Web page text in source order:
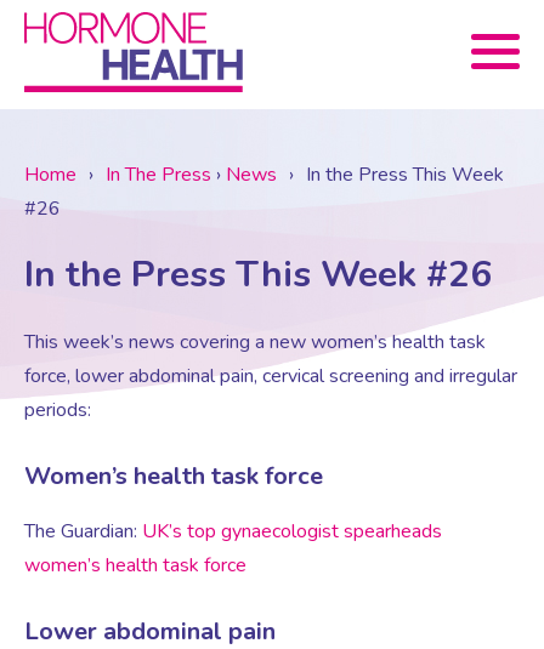
Meet The Team
Newsletter Sign-up
Virtual Consultation
Face-to-face Consultation
Menopause Consultation
Blood tests (Pan 1 – 10)
Prescriptions
Ultrasound Scans
Treatments
Menopause/Perimenopause
Osteoporosis
Complementary Therapies
News
News
Events
Contact Us
Home › In The Press › News › In the Press This Week
#26
In the Press This Week #26
This week’s news covering a new women’s health task
force, lower abdominal pain, cervical screening and irregular
periods:
Women’s health task force
The Guardian: UK’s top gynaecologist spearheads
women’s health task force
Lower abdominal pain